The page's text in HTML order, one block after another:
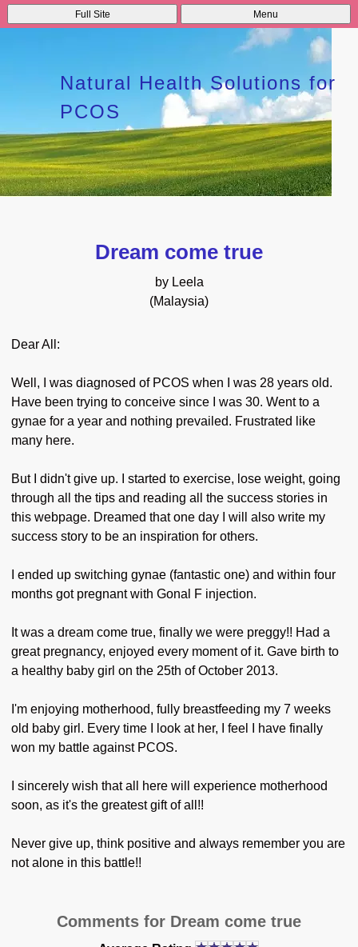
Full Site Menu
Natural Health Solutions for
PCOS
Dream come true
by Leela
(Malaysia)
Dear All:
Well, I was diagnosed of PCOS when I was 28 years old.
Have been trying to conceive since I was 30. Went to a
gynae for a year and nothing prevailed. Frustrated like
many here.
But I didn't give up. I started to exercise, lose weight, going
through all the tips and reading all the success stories in
this webpage. Dreamed that one day I will also write my
success story to be an inspiration for others.
I ended up switching gynae (fantastic one) and within four
months got pregnant with Gonal F injection.
It was a dream come true, finally we were preggy!! Had a
great pregnancy, enjoyed every moment of it. Gave birth to
a healthy baby girl on the 25th of October 2013.
I'm enjoying motherhood, fully breastfeeding my 7 weeks
old baby girl. Every time I look at her, I feel I have finally
won my battle against PCOS.
I sincerely wish that all here will experience motherhood
soon, as it's the greatest gift of all!!
Never give up, think positive and always remember you are
not alone in this battle!!
Comments for Dream come true